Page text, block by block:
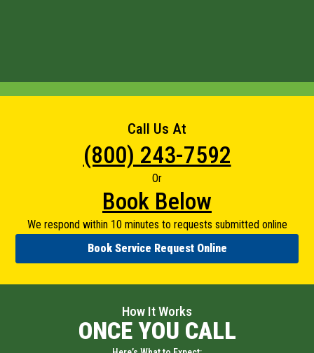
Call Us At
(800) 243-7592
Or
Book Below
We respond within 10 minutes to requests submitted online
Book Service Request Online
How It Works
ONCE YOU CALL